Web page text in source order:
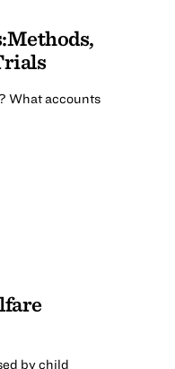
What accounts
by child